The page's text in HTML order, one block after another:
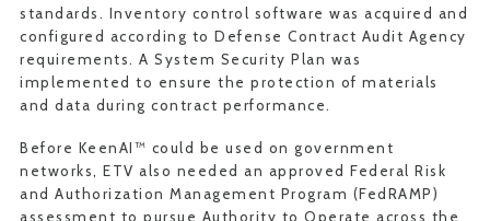
standards. Inventory control software was acquired and
configured according to Defense Contract Audit Agency
requirements. A System Security Plan was
implemented to ensure the protection of materials
and data during contract performance.
Before KeenAI™ could be used on government
networks, ETV also needed an approved Federal Risk
and Authorization Management Program (FedRAMP)
assessment to pursue Authority to Operate across the